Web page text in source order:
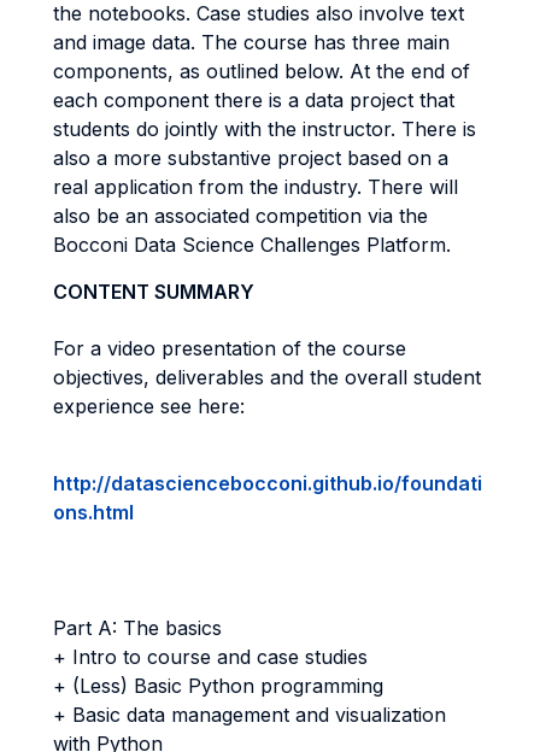
the notebooks. Case studies also involve text
and image data. The course has three main
components, as outlined below. At the end of
each component there is a data project that
students do jointly with the instructor. There is
also a more substantive project based on a
real application from the industry. There will
also be an associated competition via the
Bocconi Data Science Challenges Platform.
CONTENT SUMMARY
For a video presentation of the course
objectives, deliverables and the overall student
experience see here:
http://datasciencebocconi.github.io/foundati
ons.html
Part A: The basics
+ Intro to course and case studies
+ (Less) Basic Python programming
+ Basic data management and visualization
with Python